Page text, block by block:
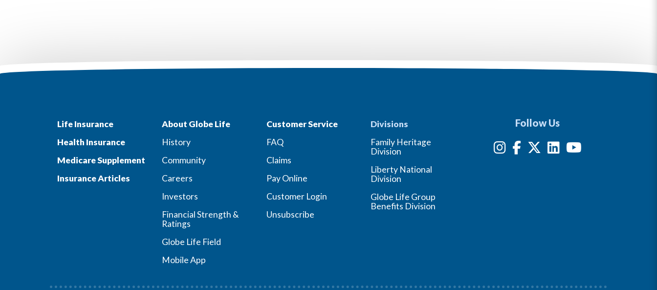
Life Insurance
Health Insurance
Medicare Supplement
Insurance Articles
About Globe Life
History
Community
Careers
Investors
Financial Strength &
Ratings
Globe Life Field
Mobile App
Customer Service
FAQ
Claims
Pay Online
Customer Login
Unsubscribe
Divisions
Family Heritage
Division
Liberty National
Division
Globe Life Group
Benefits Division
Follow Us